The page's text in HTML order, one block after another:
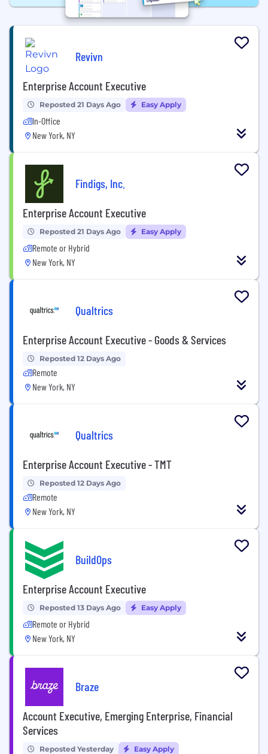
Revivn
Enterprise Account Executive
Reposted 21 Days Ago Easy Apply
In-Office
New York, NY
Findigs, Inc.
Enterprise Account Executive
Reposted 21 Days Ago Easy Apply
Remote or Hybrid
New York, NY
Qualtrics
Enterprise Account Executive - Goods & Services
Reposted 12 Days Ago
Remote
New York, NY
Qualtrics
Enterprise Account Executive - TMT
Reposted 12 Days Ago
Remote
New York, NY
BuildOps
Enterprise Account Executive
Reposted 13 Days Ago Easy Apply
Remote or Hybrid
New York, NY
Braze
Account Executive, Emerging Enterprise, Financial
Services
Reposted Yesterday Easy Apply